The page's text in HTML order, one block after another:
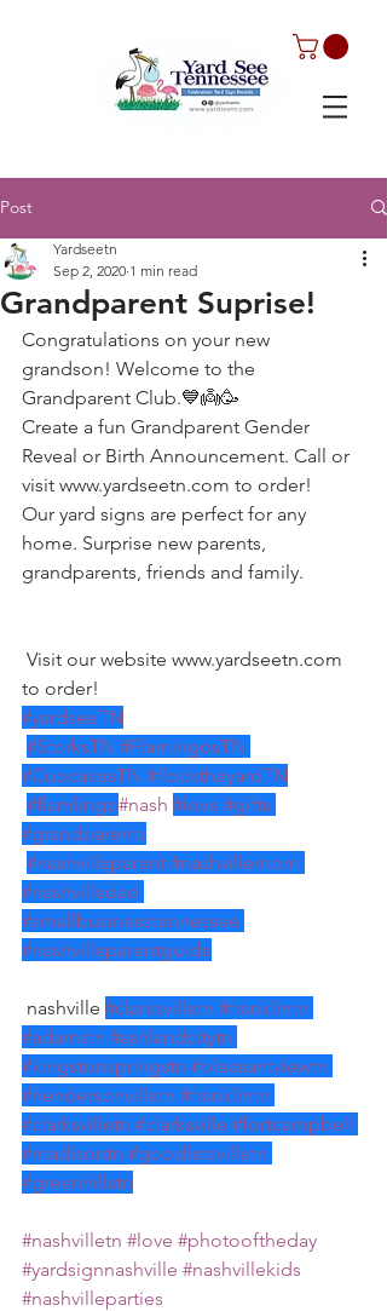
Post
Grandparent Suprise!
Yardseetn
Sep 2, 2020 1 min read
Congratulations on your new
grandson! Welcome to the
Grandparent Club.💙👼🥳
Create a fun Grandparent Gender
Reveal or Birth Announcement. Call or
visit www.yardseetn.com to order!
Our yard signs are perfect for any
home. Surprise new parents,
grandparents, friends and family.
to order!
#yardseeTN
#StorksTN #FlamingosTN
#CupcakesTN #flocktheyardTN
#flamlingo#nash #love #gifts
#grandparents
#nashvilleparent #nashvillemom
#nashvilledad
#smallbusinesstennessee
#nashvilleparentguide
nashville #clarksvilletn #franklintn
#adamstn #ashlandcitytn
#kingstonspringstn #pleasantviewtn
#hendersonvilletn #franklintn
#clarksvilletn #clarksville #fortcampbell
#madisontn #goodletsvilletn
#greenhillstn
#nashvilletn #love #photooftheday
#yardsignnashville #nashvillekids
#nashvilleparties